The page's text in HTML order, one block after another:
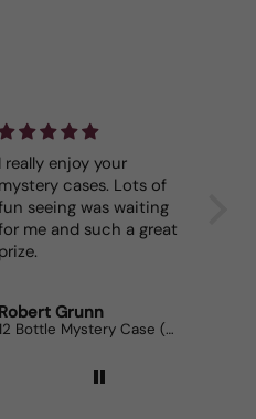
This Portuguese beauty
is my go to house wine.
When I bring it to
dinner parties the wine
lovers can’t get enough.
Randy Whittle
Aluado Alicante Bouschet